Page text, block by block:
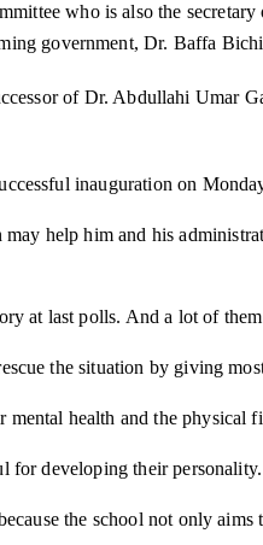
who is also the
government, Dr. Baffa
of Dr. Abdullahi Umar
inauguration on
help him and his
at last polls. And a lot of
the situation by giving
health and the physical
for developing their personality.
the school not only